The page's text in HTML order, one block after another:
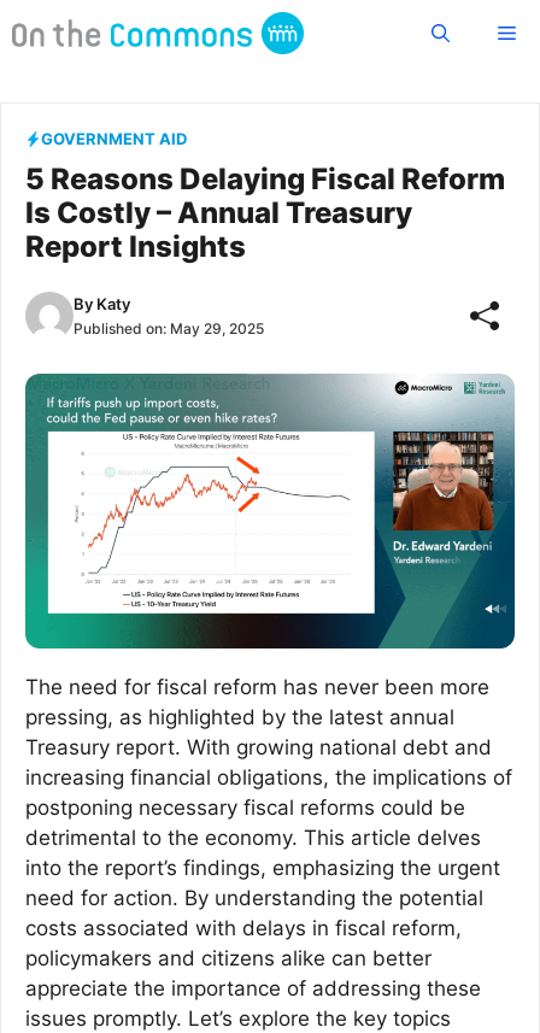
to
GOVERNMENT AID
5 Reasons Delaying Fiscal Reform
Is Costly – Annual Treasury
Report Insights
By Katy
Published on: May 29, 2025
The need for fiscal reform has never been more
pressing, as highlighted by the latest annual
Treasury report. With growing national debt and
increasing financial obligations, the implications of
postponing necessary fiscal reforms could be
detrimental to the economy. This article delves
into the report’s findings, emphasizing the urgent
need for action. By understanding the potential
costs associated with delays in fiscal reform,
policymakers and citizens alike can better
appreciate the importance of addressing these
issues promptly. Let’s explore the key topics